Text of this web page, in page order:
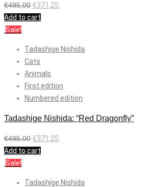
€495,00 €371,25
Add to cart
Sale!
Tadashige Nishida
Cats
Animals
First edition
Numbered edition
Tadashige Nishida: “Red Dragonfly”
€495,00 €371,25
Add to cart
Sale!
Tadashige Nishida